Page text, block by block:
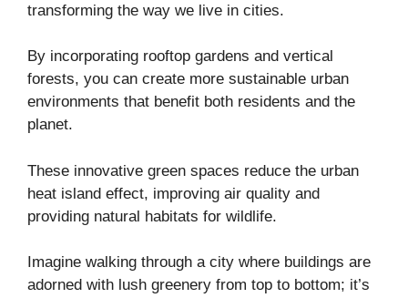
transforming the way we live in cities.
By incorporating rooftop gardens and vertical
forests, you can create more sustainable urban
environments that benefit both residents and the
planet.
These innovative green spaces reduce the urban
heat island effect, improving air quality and
providing natural habitats for wildlife.
Imagine walking through a city where buildings are
adorned with lush greenery from top to bottom; it’s